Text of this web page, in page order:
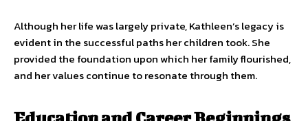
Although her life was largely private, Kathleen’s legacy is
evident in the successful paths her children took. She
provided the foundation upon which her family flourished,
and her values continue to resonate through them.